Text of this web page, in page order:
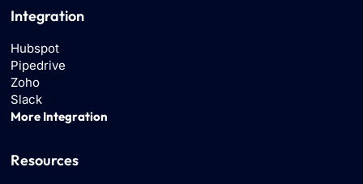
Integration
Hubspot
Pipedrive
Zoho
Slack
More Integration
Resources